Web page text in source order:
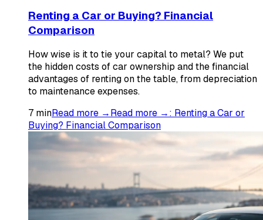
Renting a Car or Buying? Financial
Comparison
How wise is it to tie your capital to metal? We put
the hidden costs of car ownership and the financial
advantages of renting on the table, from depreciation
to maintenance expenses.
7 minRead more →Read more →: Renting a Car or
Buying? Financial Comparison